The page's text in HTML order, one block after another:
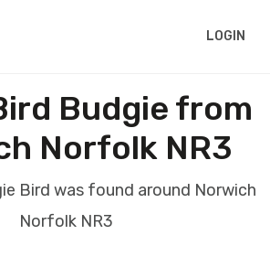
LOGIN
Budgie from
Norfolk NR3
Bird was found around Norwich
Norfolk NR3